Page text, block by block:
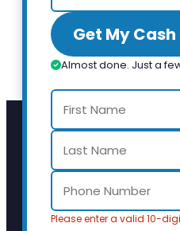
Get My
Almost done. Just a
Please enter a valid 10-